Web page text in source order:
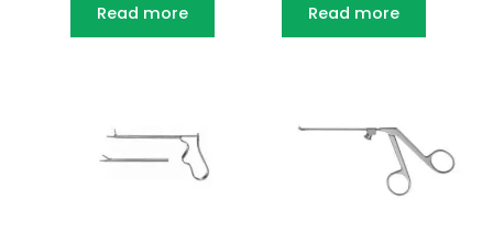
Read more
Read more